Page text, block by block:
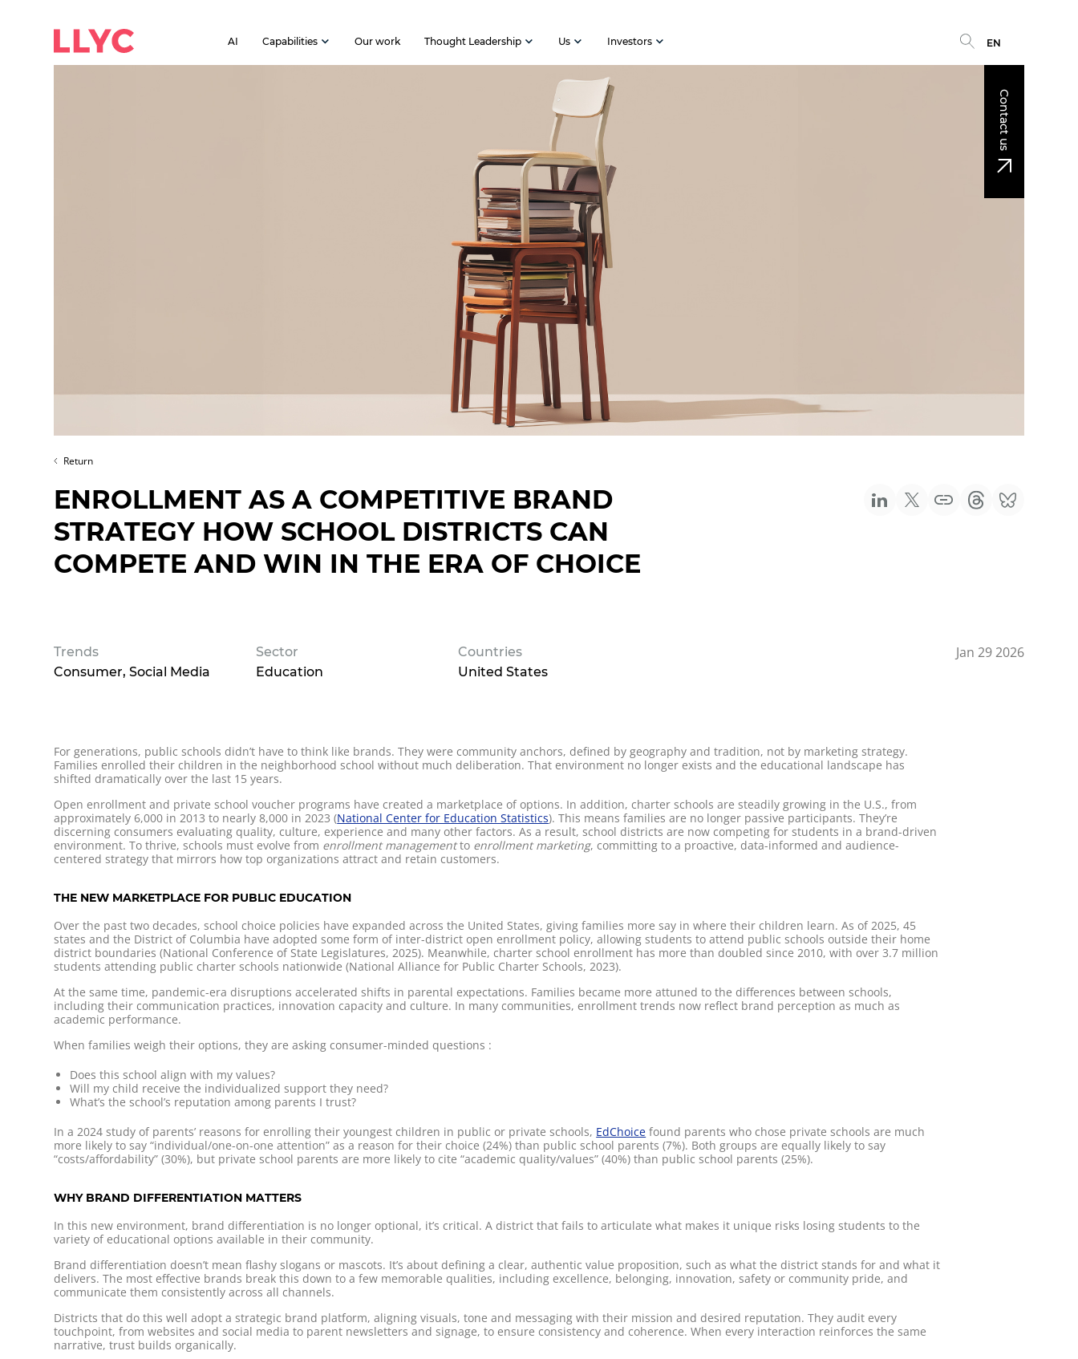
AI Capabilities Our work Thought Leadership Us Investors EN
Contact us
Return
ENROLLMENT AS A COMPETITIVE BRAND
STRATEGY HOW SCHOOL DISTRICTS CAN
COMPETE AND WIN IN THE ERA OF CHOICE
Trends
Consumer Social Media
Sector
Education
Countries
United States
Jan 29 2026
For generations, public schools didn’t have to think like brands. They were community anchors, defined by geography and tradition, not by marketing strategy.
Families enrolled their children in the neighborhood school without much deliberation. That environment no longer exists and the educational landscape has
shifted dramatically over the last 15 years.
Open enrollment and private school voucher programs have created a marketplace of options. In addition, charter schools are steadily growing in the U.S., from
approximately 6,000 in 2013 to nearly 8,000 in 2023 (National Center for Education Statistics). This means families are no longer passive participants. They’re
discerning consumers evaluating quality, culture, experience and many other factors. As a result, school districts are now competing for students in a brand-driven
environment. To thrive, schools must evolve from enrollment managementto enrollment marketing, committing to a proactive, data-informed and audience-
centered strategy that mirrors how top organizations attract and retain customers.
THE NEW MARKETPLACE FOR PUBLIC EDUCATION
Over the past two decades, school choice policies have expanded across the United States, giving families more say in where their children learn. As of 2025, 45
states and the District of Columbia have adopted some form of inter-district open enrollment policy, allowing students to attend public schools outside their home
district boundaries (National Conference of State Legislatures, 2025). Meanwhile, charter school enrollment has more than doubled since 2010, with over 3.7 million
students attending public charter schools nationwide (National Alliance for Public Charter Schools, 2023).
At the same time, pandemic-era disruptions accelerated shifts in parental expectations. Families became more attuned to the differences between schools,
including their communication practices, innovation capacity and culture. In many communities, enrollment trends now reflect brand perception as much as
academic performance.
When families weigh their options, they are asking consumer-minded questions :
Does this school align with my values?
Will my child receive the individualized support they need?
What’s the school’s reputation among parents I trust?
In a 2024 study of parents’ reasons for enrolling their youngest children in public or private schools, EdChoice found parents who chose private schools are much
more likely to say “individual/one-on-one attention” as a reason for their choice (24%) than public school parents (7%). Both groups are equally likely to say
“costs/affordability” (30%), but private school parents are more likely to cite “academic quality/values” (40%) than public school parents (25%).
WHY BRAND DIFFERENTIATION MATTERS
In this new environment, brand differentiation is no longer optional, it’s critical. A district that fails to articulate what makes it unique risks losing students to the
variety of educational options available in their community.
Brand differentiation doesn’t mean flashy slogans or mascots. It’s about defining a clear, authentic value proposition, such as what the district stands for and what it
delivers. The most effective brands break this down to a few memorable qualities, including excellence, belonging, innovation, safety or community pride, and
communicate them consistently across all channels.
Districts that do this well adopt a strategic brand platform, aligning visuals, tone and messaging with their mission and desired reputation. They audit every
touchpoint, from websites and social media to parent newsletters and signage, to ensure consistency and coherence. When every interaction reinforces the same
narrative, trust builds organically.